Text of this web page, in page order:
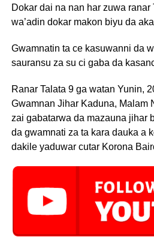
Dokar dai na nan har zuwa ranar
wa’adin dokar makon biyu da
Gwamnatin ta ce kasuwanni da
sauransu za su ci gaba da
Ranar Talata 9 ga watan Yunin,
Gwamnan Jihar Kaduna, Malam
zai gabatarwa da mazauna jihar
da gwamnati za ta kara dauka a
dakile yaduwar cutar Korona